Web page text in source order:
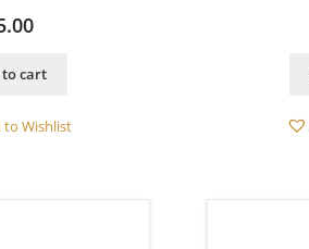
to cart
to Wishlist